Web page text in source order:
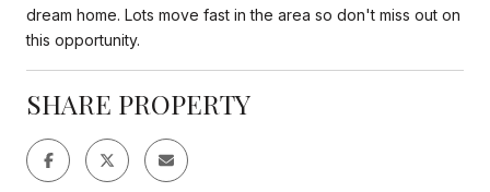
dream home. Lots move fast in the area so don't miss out on
this opportunity.
SHARE PROPERTY